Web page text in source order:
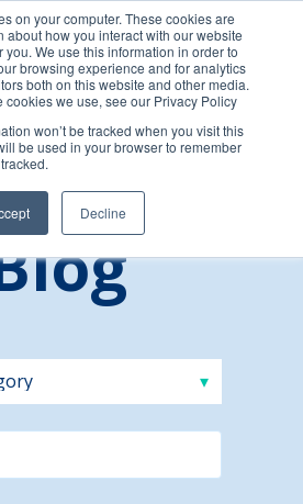
on your computer. These cookies are
about how you interact with our website
We use this information in order to
browsing experience and for analytics
both on this website and other media.
cookies we use, see our Privacy Policy
won’t be tracked when you visit this
be used in your browser to remember
Decline